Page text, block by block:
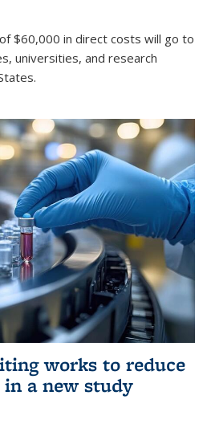
$60,000 in direct costs will go to
universities, and research
works to reduce
a new study